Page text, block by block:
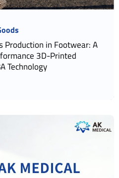
Production in Footwear: A
3D-Printed
Technology